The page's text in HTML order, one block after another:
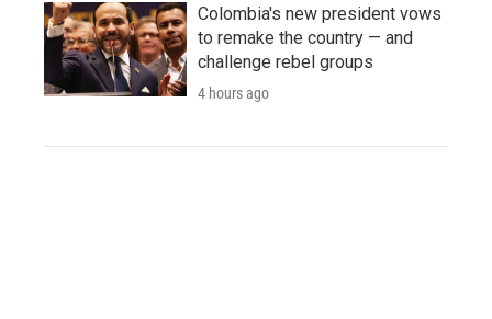
Colombia's new president vows
to remake the country — and
challenge rebel groups
4 hours ago